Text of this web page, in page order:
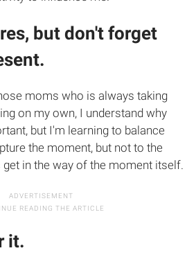
but don't forget
moms who is always taking
on my own, I understand why
but I'm learning to balance
the moment, but not to the
in the way of the moment itself.
it.